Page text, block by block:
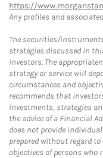
https://
Any profiles and
The securities/
strategies discussed in
investors. The
strategy or service will
circumstances and
recommends that
investments, strategies
the advice of a Financial
does not provide
prepared without regard
objectives of persons who